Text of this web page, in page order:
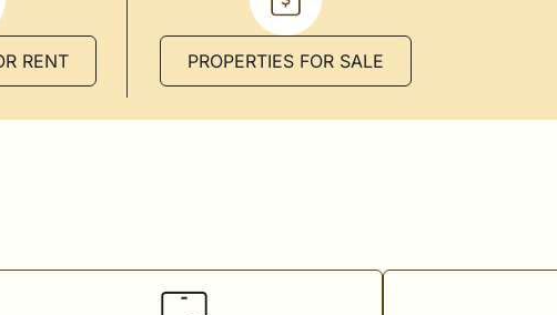
RENT PROPERTIES FOR SALE